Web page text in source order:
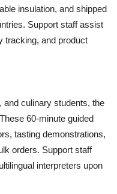
insulation, and shipped
Support staff assist
tracking, and product
and culinary students, the
60-minute guided
tasting demonstrations,
orders. Support staff
interpreters upon